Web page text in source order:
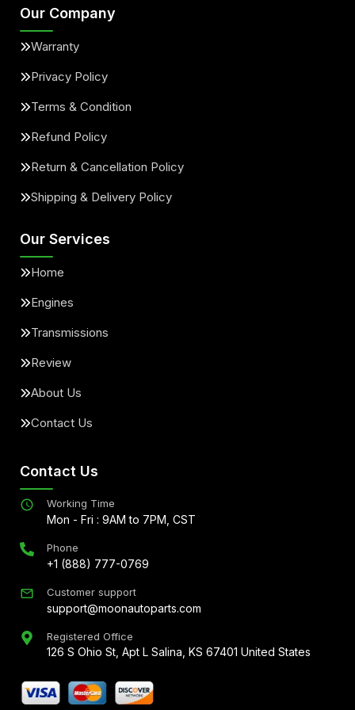
Our Company
Warranty
Privacy Policy
Terms & Condition
Refund Policy
Return & Cancellation Policy
Shipping & Delivery Policy
Our Services
Home
Engines
Transmissions
Review
About Us
Contact Us
Contact Us
Working Time
Mon - Fri : 9AM to 7PM, CST
Phone
+1 (888) 777-0769
Customer support
support@moonautoparts.com
Registered Office
126 S Ohio St, Apt L Salina, KS 67401 United States